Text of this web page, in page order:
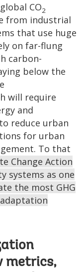
CO2
from industrial
that use huge
on far-flung
carbon-
below the
will require
and
reduce urban
for urban
To that
Change Action
systems as one
the most GHG
metrics,